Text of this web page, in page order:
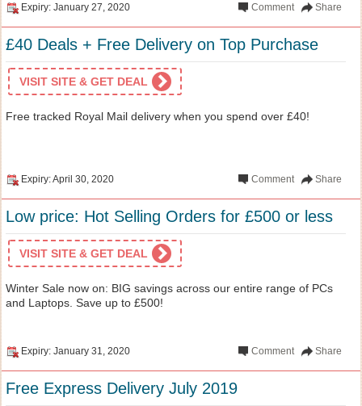
Expiry: January 27, 2020 Share
Comment
£40 Deals + Free Delivery on Top Purchase
VISIT SITE & GET DEAL
Free tracked Royal Mail delivery when you spend over £40!
Expiry: April 30, 2020 Share
Comment
Low price: Hot Selling Orders for £500 or less
VISIT SITE & GET DEAL
Winter Sale now on: BIG savings across our entire range of PCs
and Laptops. Save up to £500!
Expiry: January 31, 2020 Share
Comment
Free Express Delivery July 2019